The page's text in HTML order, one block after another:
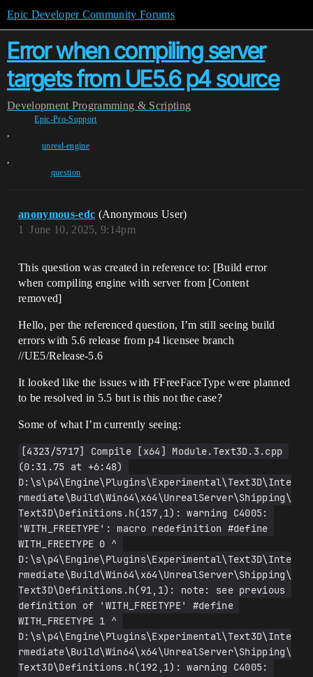
Epic Developer Community Forums
Error when compiling server
targets from UE5.6 p4 source
Development Programming & Scripting
Epic-Pro-Support
,
unreal-engine
,
question
anonymous-edc (Anonymous User)
June 10, 2025, 9:14pm
1
This question was created in reference to: [Build error
when compiling engine with server from [Content
removed]
Hello, per the referenced question, I’m still seeing build
errors with 5.6 release from p4 licensee branch
//UE5/Release-5.6
It looked like the issues with FFreeFaceType were planned
to be resolved in 5.5 but is this not the case?
Some of what I’m currently seeing:
[4323/5717] Compile [x64] Module.Text3D.3.cpp
(0:31.75 at +6:48)
D:\s\p4\Engine\Plugins\Experimental\Text3D\Inte
rmediate\Build\Win64\x64\UnrealServer\Shipping\
Text3D\Definitions.h(157,1): warning C4005:
'WITH_FREETYPE': macro redefinition #define
WITH_FREETYPE 0 ^
D:\s\p4\Engine\Plugins\Experimental\Text3D\Inte
rmediate\Build\Win64\x64\UnrealServer\Shipping\
Text3D\Definitions.h(91,1): note: see previous
definition of 'WITH_FREETYPE' #define
WITH_FREETYPE 1 ^
D:\s\p4\Engine\Plugins\Experimental\Text3D\Inte
rmediate\Build\Win64\x64\UnrealServer\Shipping\
Text3D\Definitions.h(192,1): warning C4005: